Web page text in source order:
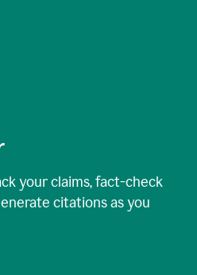
your claims, fact-check
citations as you